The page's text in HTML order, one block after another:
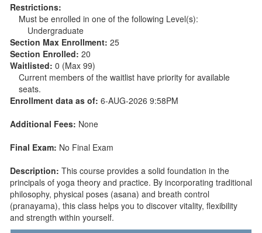
Restrictions:
Must be enrolled in one of the following Level(s):
Undergraduate
Section Max Enrollment: 25
Section Enrolled: 20
Waitlisted: 0 (Max 99)
Current members of the waitlist have priority for available
seats.
Enrollment data as of: 6-AUG-2026 9:58PM
Additional Fees: None
Final Exam: No Final Exam
Description: This course provides a solid foundation in the
principals of yoga theory and practice. By incorporating traditional
philosophy, physical poses (asana) and breath control
(pranayama), this class helps you to discover vitality, flexibility
and strength within yourself.